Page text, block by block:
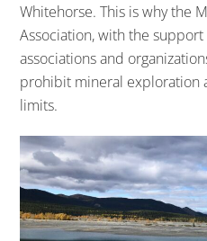
Whitehorse. This is why the
Association, with the
associations and
prohibit mineral exploration
limits.